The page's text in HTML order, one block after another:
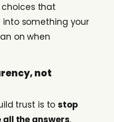
choices that
something your
on when
not
trust is tostop